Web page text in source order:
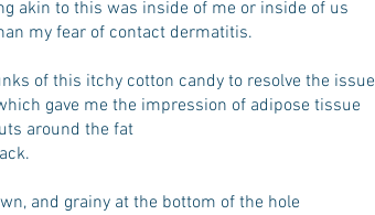
akin to this was inside of me or inside of us
my fear of contact dermatitis.
of this itchy cotton candy to resolve the issue
gave me the impression of adipose tissue
around the fat
and grainy at the bottom of the hole